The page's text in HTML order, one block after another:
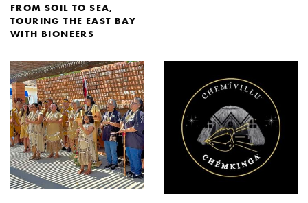
FROM SOIL TO SEA,
TOURING THE EAST BAY
WITH BIONEERS